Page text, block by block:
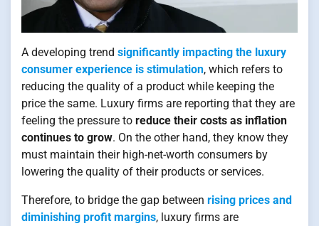
A developing trend significantly impacting the luxury
consumer experience is stimulation, which refers to
reducing the quality of a product while keeping the
price the same. Luxury firms are reporting that they are
feeling the pressure to reduce their costs as inflation
continues to grow. On the other hand, they know they
must maintain their high-net-worth consumers by
lowering the quality of their products or services.
Therefore, to bridge the gap between rising prices and
diminishing profit margins, luxury firms are